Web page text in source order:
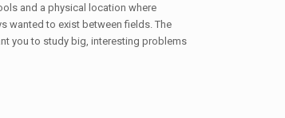
and a physical location where
wanted to exist between fields. The
you to study big, interesting problems